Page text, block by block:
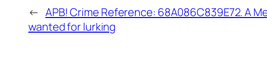
← APB! Crime Reference: 68A086C839E72. A
wanted for lurking